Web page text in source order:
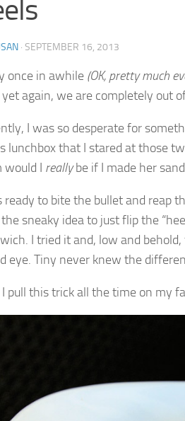
· SEPTEMBER 16, 2013
once in awhile (OK, pretty much
again, we are completely out
I was so desperate for
lunchbox that I stared at those
would I reallybe if I made her
ready to bite the bullet and reap
sneaky idea to just flip the
I tried it and, low and
eye. Tiny never knew the
pull this trick all the time on my